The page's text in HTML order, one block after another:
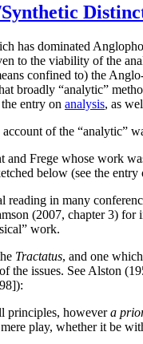
has dominated
to the viability of the
confined to) the
broadly “analytic”
entry on analysis, as
of the “analytic”
Frege whose work
below (see the entry
reading in many
(2007, chapter 3)
work.
Tractatus, and one
the issues. See Alston
principles, howevera
play, whether it be